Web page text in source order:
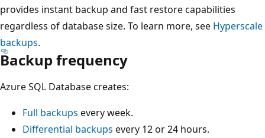
provides instant backup and fast restore capabilities
regardless of database size. To learn more, see Hyperscale
backups.
Backup frequency
Azure SQL Database creates:
Full backups every week.
Differential backups every 12 or 24 hours.